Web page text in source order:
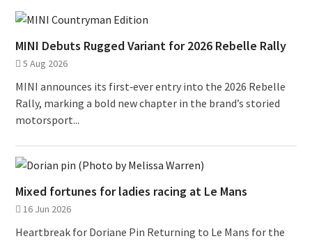
MINI Debuts Rugged Variant for 2026 Rebelle Rally
5 Aug 2026
MINI announces its first‑ever entry into the 2026 Rebelle
Rally, marking a bold new chapter in the brand’s storied
motorsport...
Mixed fortunes for ladies racing at Le Mans
16 Jun 2026
Heartbreak for Doriane Pin Returning to Le Mans for the